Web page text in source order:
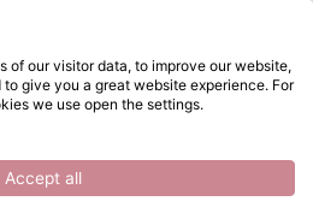
from stock Marianne Design • Creatables Anja's decorative rectangle
of our visitor data, to improve our website,
give you a great website experience. For
we use open the settings.
Accept all